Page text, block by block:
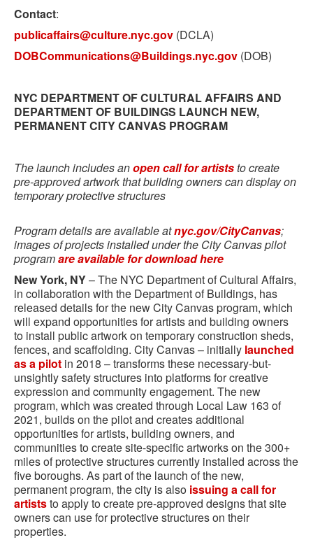
Contact:
publicaffairs@culture.nyc.gov (DCLA)
DOBCommunications@Buildings.nyc.gov (DOB)
NYC DEPARTMENT OF CULTURAL AFFAIRS AND
DEPARTMENT OF BUILDINGS LAUNCH NEW,
PERMANENT CITY CANVAS PROGRAM
The launch includes anopen call for artiststo create
pre-approved artwork that building owners can display on
temporary protective structures
Program details are available atnyc.gov/CityCanvas;
images of projects installed under the City Canvas pilot
programare available for download here
New York, NY– The NYC Department of Cultural Affairs,
in collaboration with the Department of Buildings, has
released details for the new City Canvas program, which
will expand opportunities for artists and building owners
to install public artwork on temporary construction sheds,
fences, and scaffolding. City Canvas – initially launched
as a pilot in 2018 – transforms these necessary-but-
unsightly safety structures into platforms for creative
expression and community engagement. The new
program, which was created through Local Law 163 of
2021, builds on the pilot and creates additional
opportunities for artists, building owners, and
communities to create site-specific artworks on the 300+
miles of protective structures currently installed across the
five boroughs. As part of the launch of the new,
permanent program, the city is also issuing a call for
artiststo apply to create pre-approved designs that site
owners can use for protective structures on their
properties.